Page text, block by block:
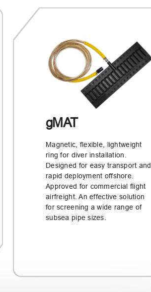
gMAT
Magnetic, flexible, lightweight
ring for diver installation.
Designed for easy transport and
rapid deployment offshore.
Approved for commercial flight
airfreight. An effective solution
for screening a wide range of
subsea pipe sizes.